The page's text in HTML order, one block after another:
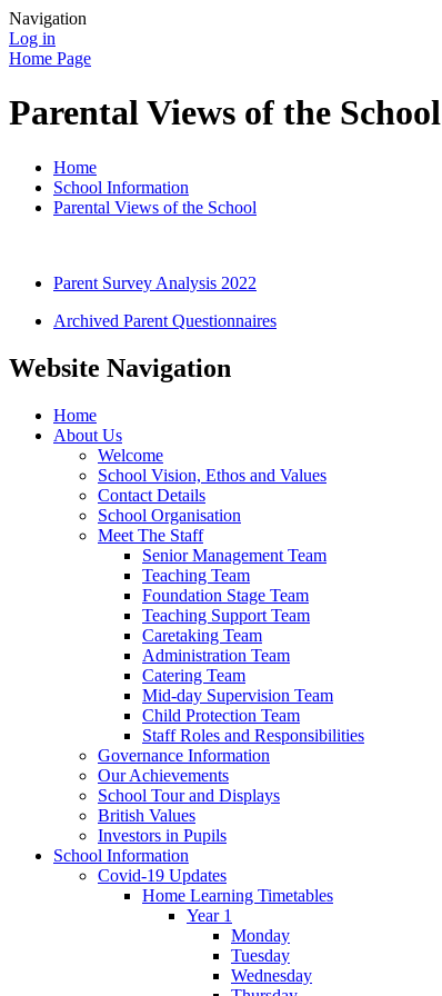
Navigation
Log in
Home Page
Parental Views of the School
Home
School Information
Parental Views of the School
Parent Survey Analysis 2022
Archived Parent Questionnaires
Website Navigation
Home
About Us
Welcome
School Vision, Ethos and Values
Contact Details
School Organisation
Meet The Staff
Senior Management Team
Teaching Team
Foundation Stage Team
Teaching Support Team
Caretaking Team
Administration Team
Catering Team
Mid-day Supervision Team
Child Protection Team
Staff Roles and Responsibilities
Governance Information
Our Achievements
School Tour and Displays
British Values
Investors in Pupils
School Information
Covid-19 Updates
Home Learning Timetables
Year 1
Monday
Tuesday
Wednesday